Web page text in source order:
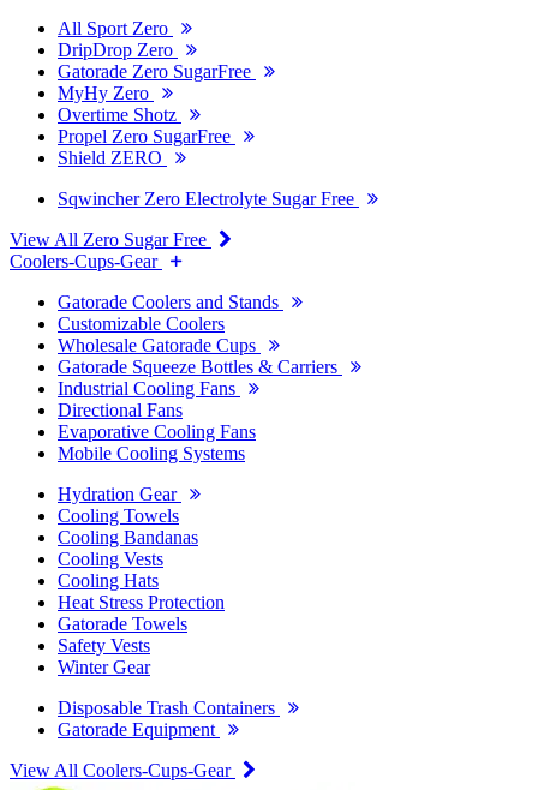
All Sport Zero
DripDrop Zero
Gatorade Zero SugarFree
MyHy Zero
Overtime Shotz
Propel Zero SugarFree
Shield ZERO
Sqwincher Zero Electrolyte Sugar Free
View All Zero Sugar Free
Coolers-Cups-Gear
Gatorade Coolers and Stands
Customizable Coolers
Wholesale Gatorade Cups
Gatorade Squeeze Bottles & Carriers
Industrial Cooling Fans
Directional Fans
Evaporative Cooling Fans
Mobile Cooling Systems
Hydration Gear
Cooling Towels
Cooling Bandanas
Cooling Vests
Cooling Hats
Heat Stress Protection
Gatorade Towels
Safety Vests
Winter Gear
Disposable Trash Containers
Gatorade Equipment
View All Coolers-Cups-Gear